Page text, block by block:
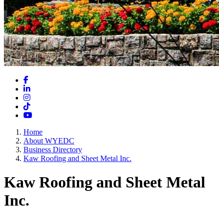
Facebook
LinkedIn
Instagram
TikTok
YouTube
Home
About WYEDC
Business Directory
Kaw Roofing and Sheet Metal Inc.
Kaw Roofing and Sheet Metal
Inc.